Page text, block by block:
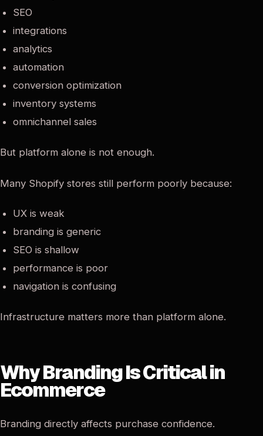
SEO
integrations
analytics
automation
conversion optimization
inventory systems
omnichannel sales
But platform alone is not enough.
Many Shopify stores still perform poorly because:
UX is weak
branding is generic
SEO is shallow
performance is poor
navigation is confusing
Infrastructure matters more than platform alone.
Why Branding Is Critical in
Ecommerce
Branding directly affects purchase confidence.